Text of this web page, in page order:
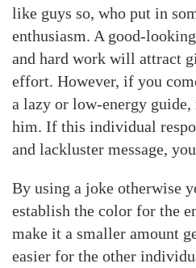
like guys so, who put in
enthusiasm. A good-
and hard work will attract
effort. However, if you
a lazy or low-energy guide,
him. If this individual
and lackluster message,
By using a joke otherwise
establish the color for the
make it a smaller amount
easier for the other